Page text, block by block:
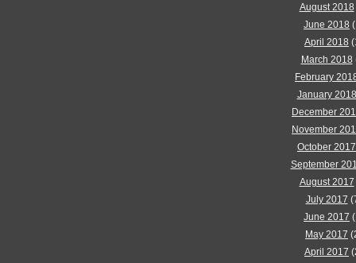
August 2018
June 2018
April 2018
March 2018
February
January 2018
December
November
October 2017
September
August 2017
July 2017
June 2017
May 2017
April 2017